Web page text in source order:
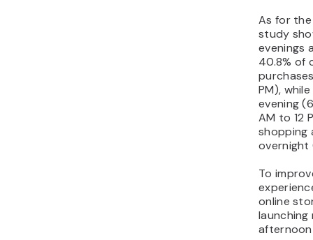
As for
study
evenings
40.8% of
PM),
evening
AM to 12
shopping
overnight
To
online